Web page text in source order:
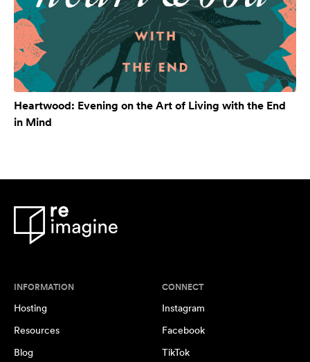
Heartwood: Evening on the Art of Living with the End
in Mind
INFORMATION
Hosting
Resources
Blog
CONNECT
Instagram
Facebook
TikTok